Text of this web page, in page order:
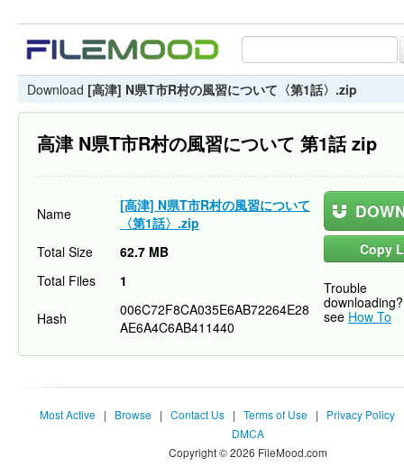
Download [高津] N県T市R村の風習について〈第1話〉.zip
高津 N県T市R村の風習について 第1話 zip
Name
[高津] N県T市R村の風習について
〈第1話〉.zip
Copy
Trouble
downloading?
see How To
Total Size
62.7 MB
Total Files
1
Hash
006C72F8CA035E6AB72264E28
AE6A4C6AB411440
Most Active | Browse | Contact Us | Terms of Use | Privacy Policy
DMCA
Copyright © 2026 FileMood.com